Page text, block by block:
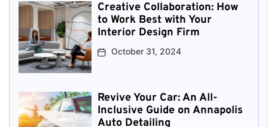
Creative Collaboration: How
to Work Best with Your
Interior Design Firm
October 31, 2024
Revive Your Car: An All-
Inclusive Guide on Annapolis
Auto Detailing